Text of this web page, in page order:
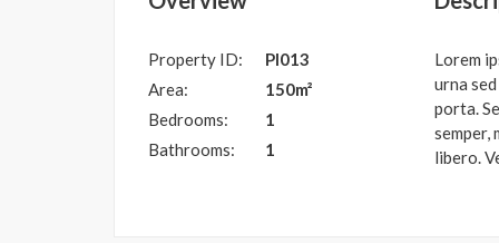
Property ID:
PI013
Area:
150m²
Bedrooms:
1
Bathrooms:
1
Lorem
urna
porta.
semper,
libero.